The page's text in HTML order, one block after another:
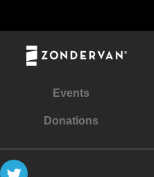
Events
Donations